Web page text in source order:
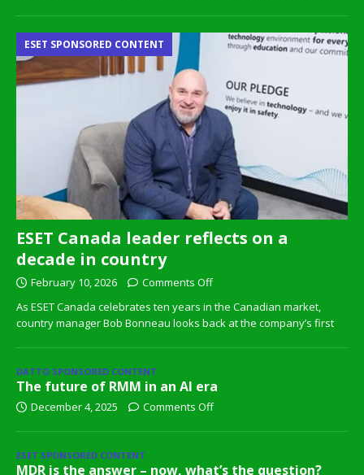
ESET Canada leader reflects on a
decade in country
ESET SPONSORED CONTENT
February 10, 2026
Comments Off
As ESET Canada celebrates ten years in the Canadian market,
country manager Bob Bonneau looks back at the company’s first
DATTO SPONSORED CONTENT
The future of RMM in an AI era
December 4, 2025 Comments Off
ESET SPONSORED CONTENT
MDR is the answer – now, what’s the question?